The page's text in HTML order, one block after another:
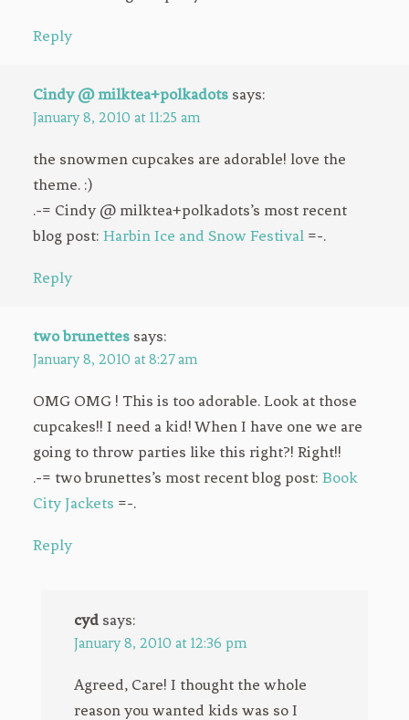
Reply
Cindy @ milktea+polkadots says:
January 8, 2010 at 11:25 am
the snowmen cupcakes are adorable! love the
theme. :)
.-= Cindy @ milktea+polkadots’s most recent
blog post: Harbin Ice and Snow Festival =-.
Reply
two brunettes says:
January 8, 2010 at 8:27 am
OMG OMG ! This is too adorable. Look at those
cupcakes!! I need a kid! When I have one we are
going to throw parties like this right?! Right!!
.-= two brunettes’s most recent blog post: Book
City Jackets =-.
Reply
cyd says:
January 8, 2010 at 12:36 pm
Agreed, Care! I thought the whole
reason you wanted kids was so I